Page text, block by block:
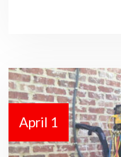
April 1